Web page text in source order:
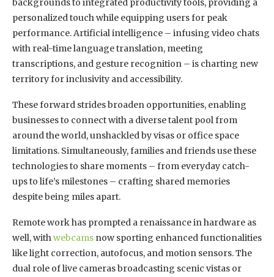
backgrounds to integrated productivity tools, providing a
personalized touch while equipping users for peak
performance. Artificial intelligence – infusing video chats
with real-time language translation, meeting
transcriptions, and gesture recognition – is charting new
territory for inclusivity and accessibility.
These forward strides broaden opportunities, enabling
businesses to connect with a diverse talent pool from
around the world, unshackled by visas or office space
limitations. Simultaneously, families and friends use these
technologies to share moments – from everyday catch-
ups to life’s milestones – crafting shared memories
despite being miles apart.
Remote work has prompted a renaissance in hardware as
well, withwebcams now sporting enhanced functionalities
like light correction, autofocus, and motion sensors. The
dual role of live cameras broadcasting scenic vistas or